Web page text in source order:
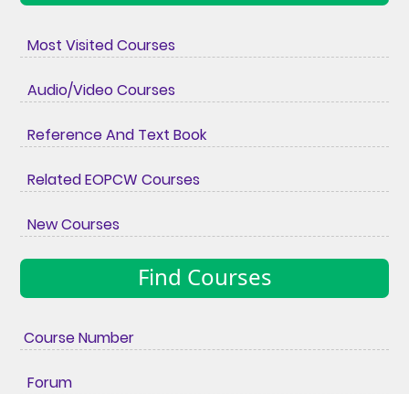
Most Visited Courses
Audio/Video Courses
Reference And Text Book
Related EOPCW Courses
New Courses
Find Courses
Course Number
Forum